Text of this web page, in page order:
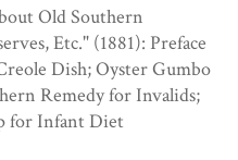
Old Southern
Etc." (1881): Preface
Dish; Oyster Gumbo
Remedy for Invalids;
for Infant Diet